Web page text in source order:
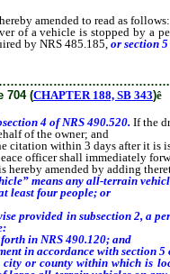
amended to read as follows:
a vehicle is stopped by a
by NRS 485.185, or section
704 (CHAPTER 188, SB 343)ê
4 of NRS 490.520. If the
of the owner; and
within 3 days after it is
officer shall immediately
hereby amended by adding
means any all-terrain
four people; or
provided in subsection 2, a
in NRS 490.120; and
in accordance with section 5
county within which is